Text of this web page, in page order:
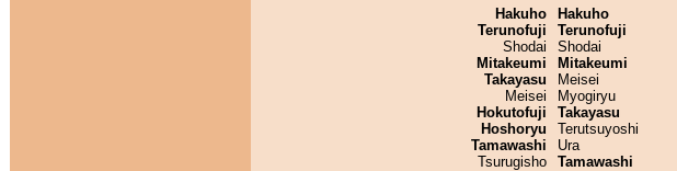
Hakuho
Terunofuji
Shodai
Mitakeumi
Takayasu
Meisei
Hokutofuji
Hoshoryu
Tamawashi
Tsurugisho
Hakuho
Terunofuji
Shodai
Mitakeumi
Meisei
Myogiryu
Takayasu
Terutsuyoshi
Ura
Tamawashi